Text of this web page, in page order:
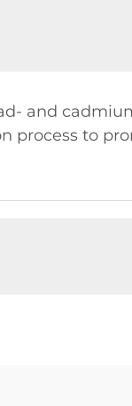
and
process to